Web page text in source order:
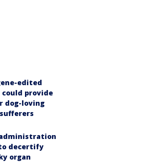
edited
could provide
dog-loving
decertify
organ